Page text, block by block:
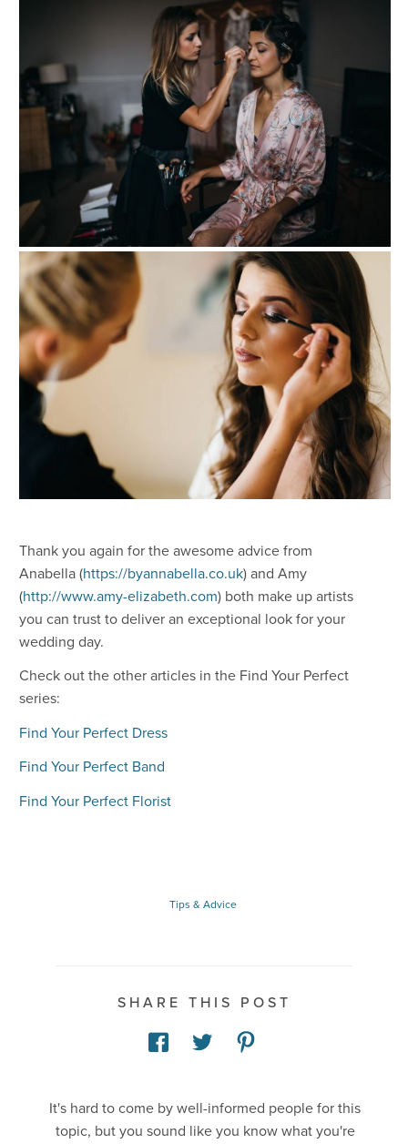
Thank you again for the awesome advice from
Anabella (https://byannabella.co.uk) and Amy
(http://www.amy-elizabeth.com) both make up artists
you can trust to deliver an exceptional look for your
wedding day.
Check out the other articles in the Find Your Perfect
series:
Find Your Perfect Dress
Find Your Perfect Band
Find Your Perfect Florist
Tips & Advice
SHARE THIS POST
It's hard to come by well-informed people for this
topic, but you sound like you know what you're